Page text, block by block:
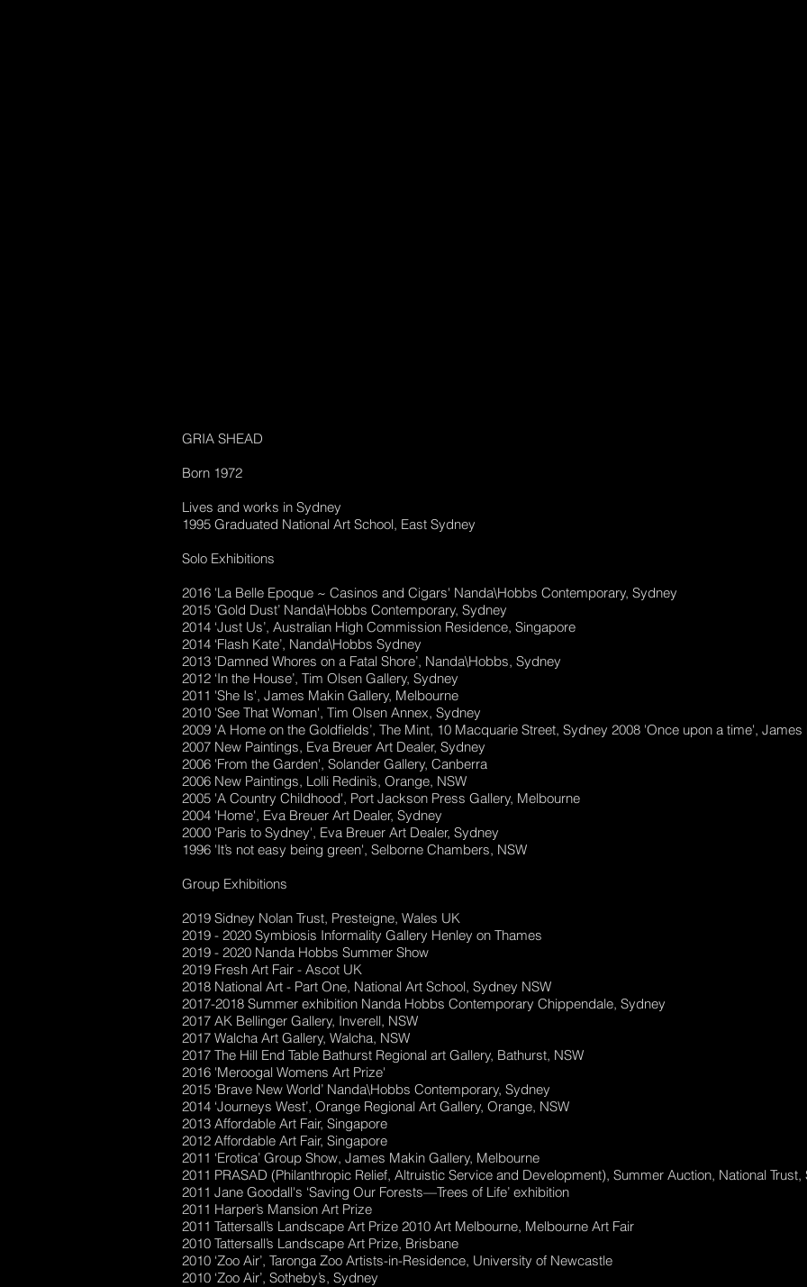
GRIA SHEAD
Born 1972
Lives and works in Sydney
1995 Graduated National Art School, East Sydney
Solo Exhibitions
2016 'La Belle Epoque ~ Casinos and Cigars' Nanda\Hobbs Contemporary, Sydney
2015 ‘Gold Dust’ Nanda\Hobbs Contemporary, Sydney
2014 ‘Just Us’, Australian High Commission Residence, Singapore
2014 ‘Flash Kate’, Nanda\Hobbs Sydney
2013 ‘Damned Whores on a Fatal Shore’, Nanda\Hobbs, Sydney
2012 ‘In the House’, Tim Olsen Gallery, Sydney
2011 'She Is', James Makin Gallery, Melbourne
2010 'See That Woman', Tim Olsen Annex, Sydney
2009 'A Home on the Goldfields’, The Mint, 10 Macquarie Street, Sydney 2008 'Once upon a time',
2007 New Paintings, Eva Breuer Art Dealer, Sydney
2006 'From the Garden', Solander Gallery, Canberra
2006 New Paintings, Lolli Redini’s, Orange, NSW
2005 'A Country Childhood', Port Jackson Press Gallery, Melbourne
2004 'Home', Eva Breuer Art Dealer, Sydney
2000 'Paris to Sydney', Eva Breuer Art Dealer, Sydney
1996 'It’s not easy being green', Selborne Chambers, NSW
Group Exhibitions
2019 Sidney Nolan Trust, Presteigne, Wales UK
2019 - 2020 Symbiosis Informality Gallery Henley on Thames
2019 - 2020 Nanda Hobbs Summer Show
2019 Fresh Art Fair - Ascot UK
2018 National Art - Part One, National Art School, Sydney NSW
2017-2018 Summer exhibition Nanda Hobbs Contemporary Chippendale, Sydney
2017 AK Bellinger Gallery, Inverell, NSW
2017 Walcha Art Gallery, Walcha, NSW
2017 The Hill End Table Bathurst Regional art Gallery, Bathurst, NSW
2016 'Meroogal Womens Art Prize'
2015 ‘Brave New World’ Nanda\Hobbs Contemporary, Sydney
2014 ‘Journeys West’, Orange Regional Art Gallery, Orange, NSW
2013 Affordable Art Fair, Singapore
2012 Affordable Art Fair, Singapore
2011 ‘Erotica’ Group Show, James Makin Gallery, Melbourne
2011 PRASAD (Philanthropic Relief, Altruistic Service and Development), Summer Auction, National Trust,
2011 Jane Goodall's ‘Saving Our Forests—Trees of Life’ exhibition
2011 Harper’s Mansion Art Prize
2011 Tattersall’s Landscape Art Prize 2010 Art Melbourne, Melbourne Art Fair
2010 Tattersall’s Landscape Art Prize, Brisbane
2010 ‘Zoo Air’, Taronga Zoo Artists-in-Residence, University of Newcastle
2010 ‘Zoo Air’, Sotheby’s, Sydney